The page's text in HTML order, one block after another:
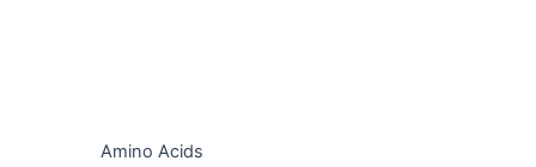
Amino Acids